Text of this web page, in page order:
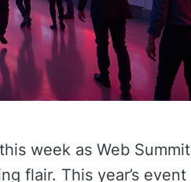
week as Web Summit
flair. This year’s event